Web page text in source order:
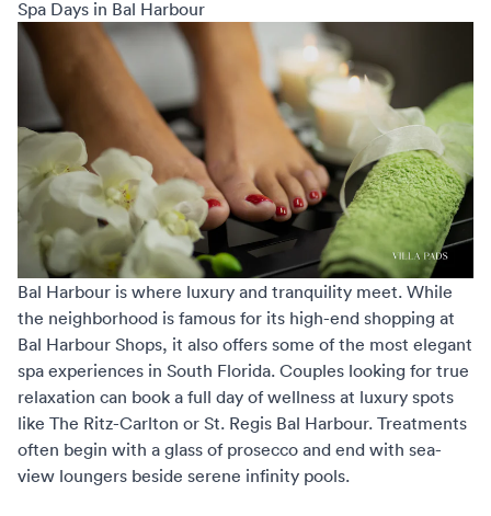
Spa Days in Bal Harbour
Bal Harbour is where luxury and tranquility meet. While
the neighborhood is famous for its high-end shopping at
Bal Harbour Shops, it also offers some of the most elegant
spa experiences in South Florida. Couples looking for true
relaxation can book a full day of wellness at luxury spots
like The Ritz-Carlton or St. Regis Bal Harbour. Treatments
often begin with a glass of prosecco and end with sea-
view loungers beside serene infinity pools.